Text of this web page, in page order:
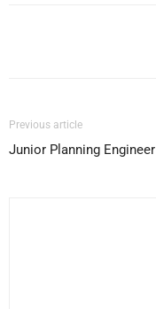
Previous article
Junior Planning Engineer